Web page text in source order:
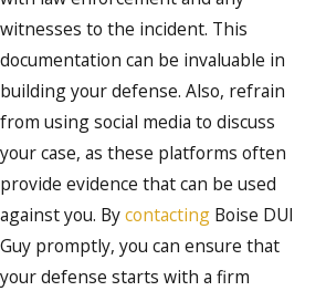
witnesses to the incident. This
documentation can be invaluable in
building your defense. Also, refrain
from using social media to discuss
your case, as these platforms often
provide evidence that can be used
against you. Bycontacting Boise DUI
Guy promptly, you can ensure that
your defense starts with a firm